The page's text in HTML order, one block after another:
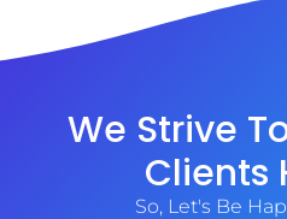
We Strive
Clients
So, Let's Be